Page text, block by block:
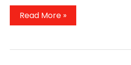
Where
Was
Read More »